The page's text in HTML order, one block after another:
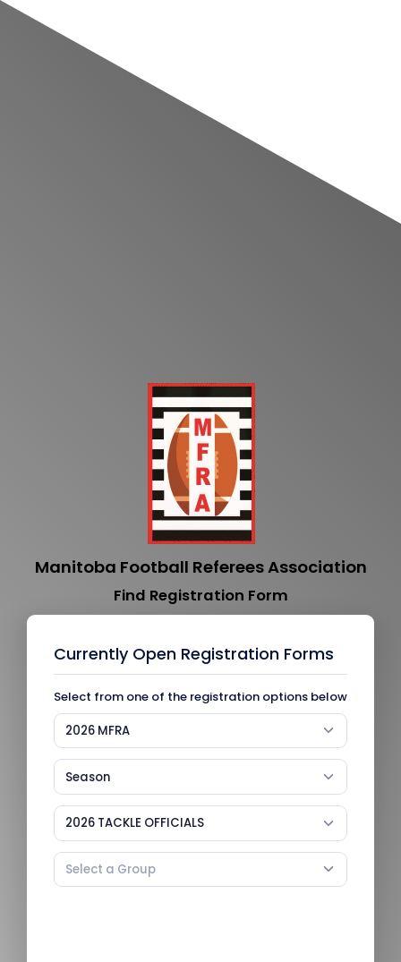
Manitoba Football Referees Association
Find Registration Form
Currently Open Registration Forms
Select from one of the registration options below
2026 MFRA
Season
2026 TACKLE OFFICIALS
Select a Group